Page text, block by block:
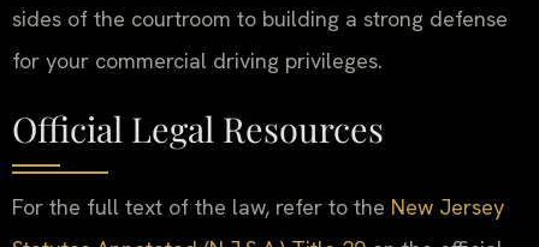
sides of the courtroom to building a strong defense
for your commercial driving privileges.
Official Legal Resources
For the full text of the law, refer to the New Jersey